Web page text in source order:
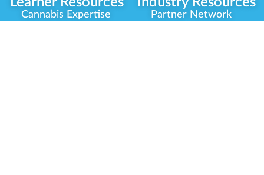
Cannabis Expertise
Partner Network